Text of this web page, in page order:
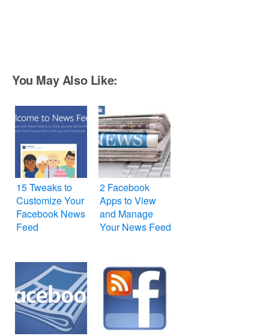
You May Also Like:
15 Tweaks to
Customize Your
Facebook News
Feed
2 Facebook
Apps to View
and Manage
Your News Feed